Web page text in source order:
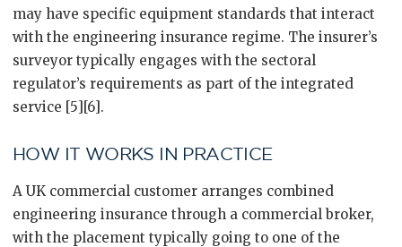
may have specific equipment standards that interact
with the engineering insurance regime. The insurer’s
surveyor typically engages with the sectoral
regulator’s requirements as part of the integrated
service [5][6].
HOW IT WORKS IN PRACTICE
A UK commercial customer arranges combined
engineering insurance through a commercial broker,
with the placement typically going to one of the